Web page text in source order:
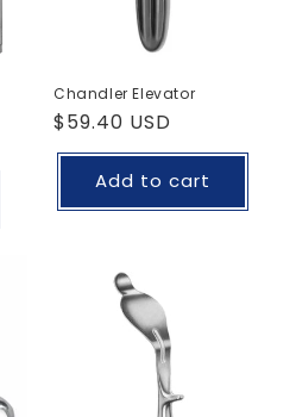
Chandler Elevator
Regular
price
$59.40 USD
Add to cart